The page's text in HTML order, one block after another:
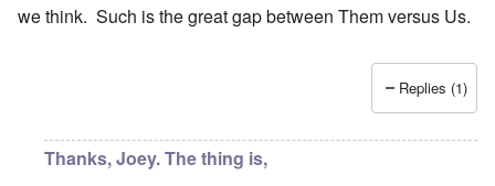
we think. Such is the great gap between Them versus Us.
Replies (1)
Thanks, Joey. The thing is,